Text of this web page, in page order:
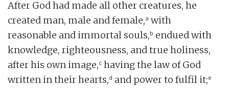
After God had made all other creatures, he
created man, male and female,a with
reasonable and immortal souls,b endued with
knowledge, righteousness, and true holiness,
after his own image,c having the law of God
written in their hearts,d and power to fulfil it;e